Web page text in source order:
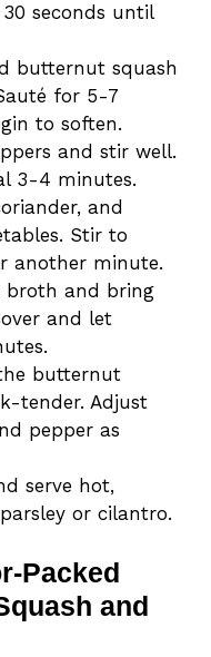
seconds until
butternut squash
for 5-7
to soften.
and stir well.
3-4 minutes.
and
Stir to
another minute.
broth and bring
and let
butternut
tender. Adjust
pepper as
serve hot,
or cilantro.
Packed
and